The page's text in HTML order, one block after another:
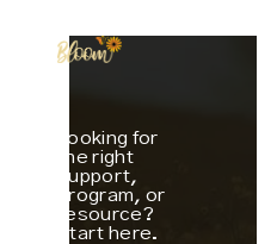
Looking for
the right
support,
program, or
resource?
Start here.